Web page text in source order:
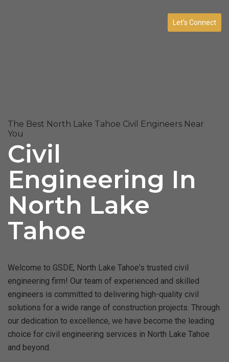
Let’s Connect
The Best North Lake Tahoe Civil Engineers Near
You
Civil
Engineering In
North Lake
Tahoe
Welcome to GSDE, North Lake Tahoe's trusted civil
engineering firm! Our team of experienced and skilled
engineers is committed to delivering high-quality civil
solutions for a wide range of construction projects. Through
our dedication to excellence, we have become the leading
choice for civil engineering services in North Lake Tahoe
and beyond.